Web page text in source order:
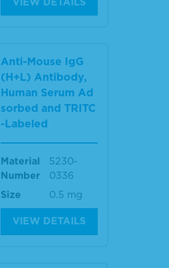
Anti-Mouse IgG
(H+L) Antibody,
Human Serum Ad
sorbed and TRITC
-Labeled
Material
Number
5230-
0336
Size
0.5 mg
VIEW DETAILS